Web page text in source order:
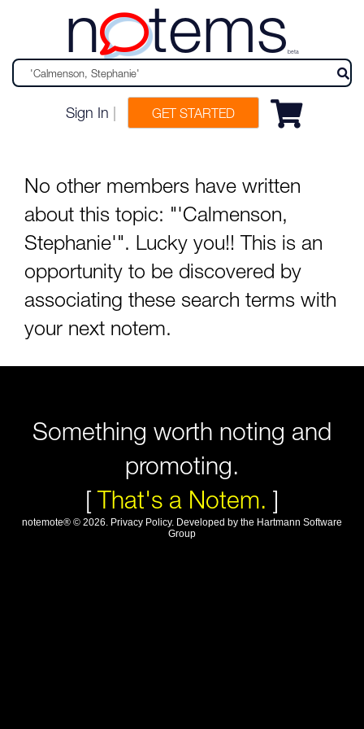
n tems beta
Sign In GET STARTED
No other members have written
about this topic: "'Calmenson,
Stephanie'". Lucky you!! This is an
opportunity to be discovered by
associating these search terms with
your next notem.
Something worth noting and
promoting.
[That's a Notem. ]
notemote® © 2026. Privacy Policy. Developed by the Hartmann Software
Group